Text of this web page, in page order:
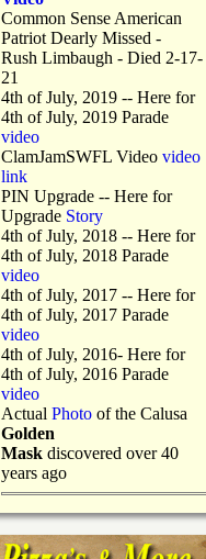
Common Sense American
Patriot Dearly Missed -
Rush Limbaugh - Died 2-17-
21
4th of July, 2019 -- Here for
4th of July, 2019 Parade
video
ClamJamSWFL Video video
link
PIN Upgrade -- Here for
Upgrade Story
4th of July, 2018 -- Here for
4th of July, 2018 Parade
video
4th of July, 2017 -- Here for
4th of July, 2017 Parade
video
4th of July, 2016- Here for
4th of July, 2016 Parade
video
Actual Photo of the Calusa
Golden
Mask discovered over 40
years ago